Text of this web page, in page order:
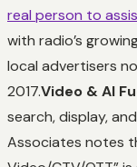
real person to
with radio’s
local advertisers
2017.Video & AI
search, display,
Associates notes